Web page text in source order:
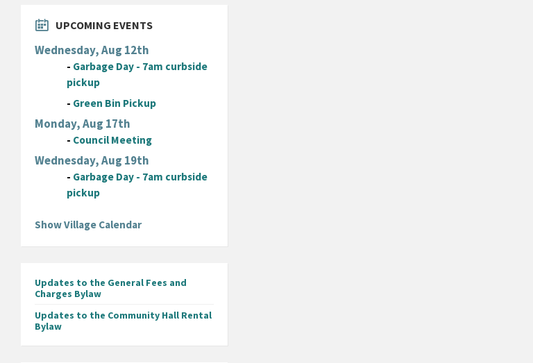
UPCOMING EVENTS
Wednesday, Aug 12th
- Garbage Day - 7am curbside
pickup
- Green Bin Pickup
Monday, Aug 17th
- Council Meeting
Wednesday, Aug 19th
- Garbage Day - 7am curbside
pickup
Show Village Calendar
Updates to the General Fees and
Charges Bylaw
Updates to the Community Hall Rental
Bylaw